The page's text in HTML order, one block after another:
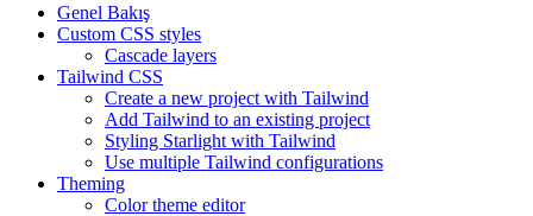
Genel Bakış
Custom CSS styles
Cascade layers
Tailwind CSS
Create a new project with Tailwind
Add Tailwind to an existing project
Styling Starlight with Tailwind
Use multiple Tailwind configurations
Theming
Color theme editor